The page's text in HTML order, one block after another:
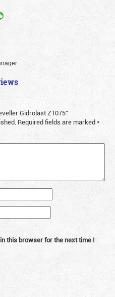
Gidrolast Z1075”
Required fields are marked*
this browser for the next time I